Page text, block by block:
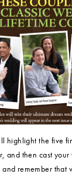
highlight the five
and then cast
remember that